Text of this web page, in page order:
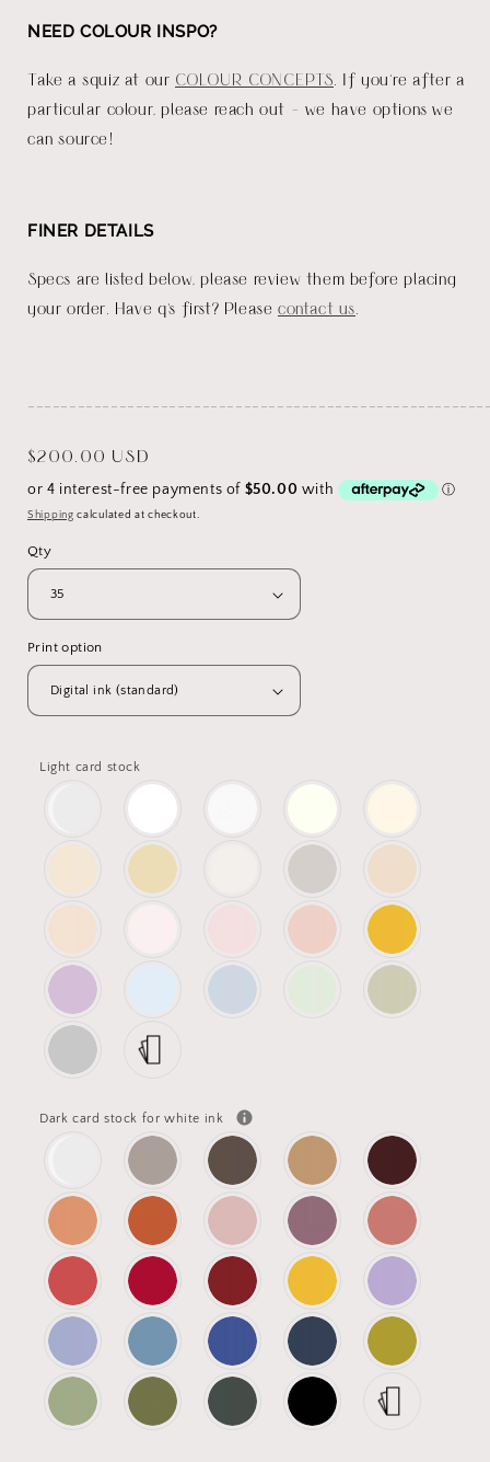
NEED COLOUR INSPO?
Take a squiz at our COLOUR CONCEPTS . If you're after a
particular colour, please reach out - we have options we
can source!
FINER DETAILS
Specs are listed below, please review them before placing
your order. Have q's first? Pleasecontact us
Regular
price
$200.00 USD
Shipping calculated at checkout.
Qty
Print option
Light card stock
Dark card stock for white ink